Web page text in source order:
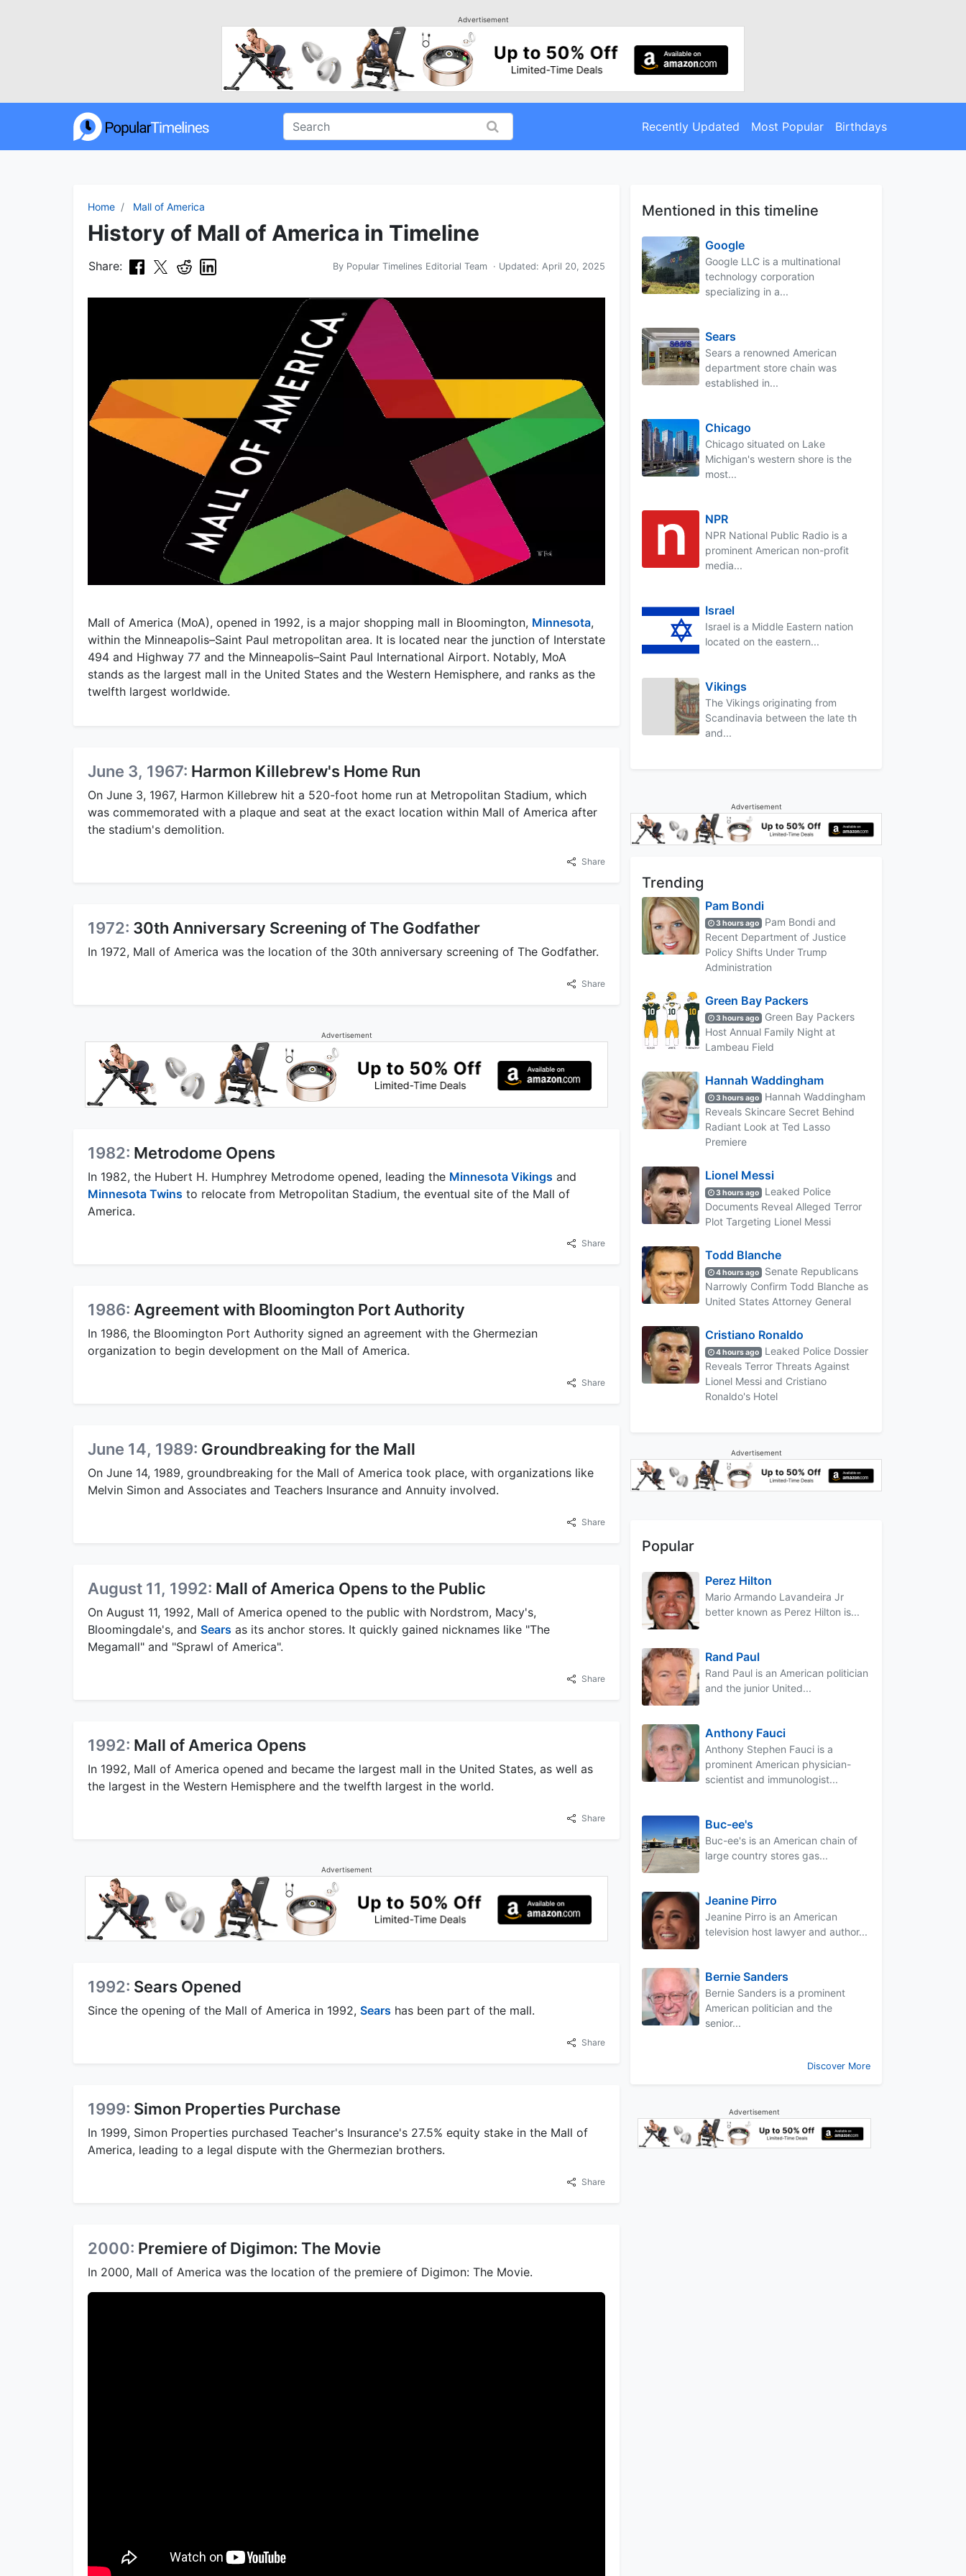
Advertisement
Recently Updated Most Popular Birthdays
Home Mall of America
History of Mall of America in Timeline
Share: By Popular Timelines Editorial Team · Updated: April 20, 2025
Mall of America (MoA), opened in 1992, is a major shopping mall in Bloomington, Minnesota,
within the Minneapolis–Saint Paul metropolitan area. It is located near the junction of Interstate
494 and Highway 77 and the Minneapolis–Saint Paul International Airport. Notably, MoA
stands as the largest mall in the United States and the Western Hemisphere, and ranks as the
twelfth largest worldwide.
June 3, 1967: Harmon Killebrew's Home Run
On June 3, 1967, Harmon Killebrew hit a 520-foot home run at Metropolitan Stadium, which
was commemorated with a plaque and seat at the exact location within Mall of America after
the stadium's demolition.
Share
1972: 30th Anniversary Screening of The Godfather
In 1972, Mall of America was the location of the 30th anniversary screening of The Godfather.
Share
Advertisement
1982: Metrodome Opens
In 1982, the Hubert H. Humphrey Metrodome opened, leading the Minnesota Vikings and
Minnesota Twins to relocate from Metropolitan Stadium, the eventual site of the Mall of
America.
Share
1986: Agreement with Bloomington Port Authority
In 1986, the Bloomington Port Authority signed an agreement with the Ghermezian
organization to begin development on the Mall of America.
Share
June 14, 1989: Groundbreaking for the Mall
On June 14, 1989, groundbreaking for the Mall of America took place, with organizations like
Melvin Simon and Associates and Teachers Insurance and Annuity involved.
Share
August 11, 1992: Mall of America Opens to the Public
On August 11, 1992, Mall of America opened to the public with Nordstrom, Macy's,
Bloomingdale's, and Sears as its anchor stores. It quickly gained nicknames like "The
Megamall" and "Sprawl of America".
Share
1992: Mall of America Opens
In 1992, Mall of America opened and became the largest mall in the United States, as well as
the largest in the Western Hemisphere and the twelfth largest in the world.
Share
Advertisement
1992: Sears Opened
Since the opening of the Mall of America in 1992, Sears has been part of the mall.
Share
1999: Simon Properties Purchase
In 1999, Simon Properties purchased Teacher's Insurance's 27.5% equity stake in the Mall of
America, leading to a legal dispute with the Ghermezian brothers.
Share
2000: Premiere of Digimon: The Movie
In 2000, Mall of America was the location of the premiere of Digimon: The Movie.
Mentioned in this timeline
Google
Google LLC is a multinational
technology corporation
specializing in a...
Sears
Sears a renowned American
department store chain was
established in...
Chicago
Chicago situated on Lake
Michigan's western shore is the
most...
NPR
NPR National Public Radio is a
prominent American non-profit
media...
Israel
Israel is a Middle Eastern nation
located on the eastern...
Vikings
The Vikings originating from
Scandinavia between the late th
and...
Advertisement
Trending
Pam Bondi
3 hours ago
Pam Bondi and
Recent Department of Justice
Policy Shifts Under Trump
Administration
Green Bay Packers
3 hours ago
Green Bay Packers
Host Annual Family Night at
Lambeau Field
Hannah Waddingham
3 hours ago
Hannah Waddingham
Reveals Skincare Secret Behind
Radiant Look at Ted Lasso
Premiere
Lionel Messi
3 hours ago
Leaked Police
Documents Reveal Alleged Terror
Plot Targeting Lionel Messi
Todd Blanche
4 hours ago
Senate Republicans
Narrowly Confirm Todd Blanche as
United States Attorney General
Cristiano Ronaldo
4 hours ago
Leaked Police Dossier
Reveals Terror Threats Against
Lionel Messi and Cristiano
Ronaldo's Hotel
Advertisement
Popular
Perez Hilton
Mario Armando Lavandeira Jr
better known as Perez Hilton is...
Rand Paul
Rand Paul is an American politician
and the junior United...
Anthony Fauci
Anthony Stephen Fauci is a
prominent American physician-
scientist and immunologist...
Buc-ee's
Buc-ee's is an American chain of
large country stores gas...
Jeanine Pirro
Jeanine Pirro is an American
television host lawyer and author...
Bernie Sanders
Bernie Sanders is a prominent
American politician and the
senior...
Discover More
Advertisement